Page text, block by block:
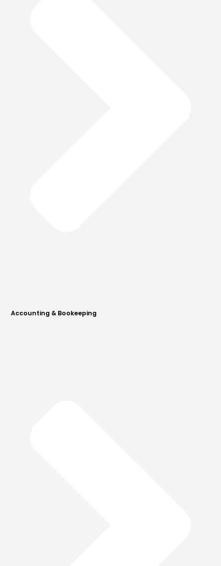
Accounting & Bookeeping